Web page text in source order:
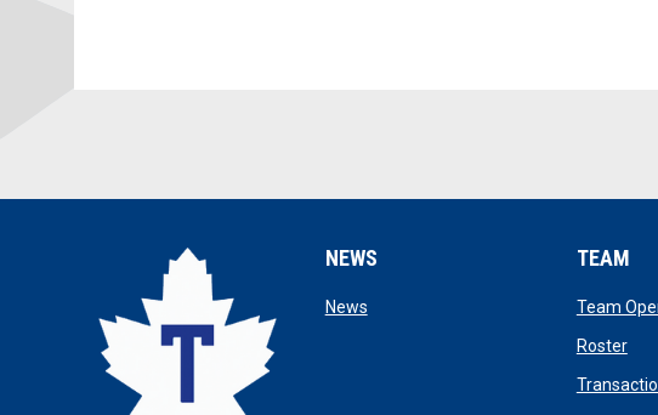
NEWS
Newsopens in new window
TEAM
Team
Roster